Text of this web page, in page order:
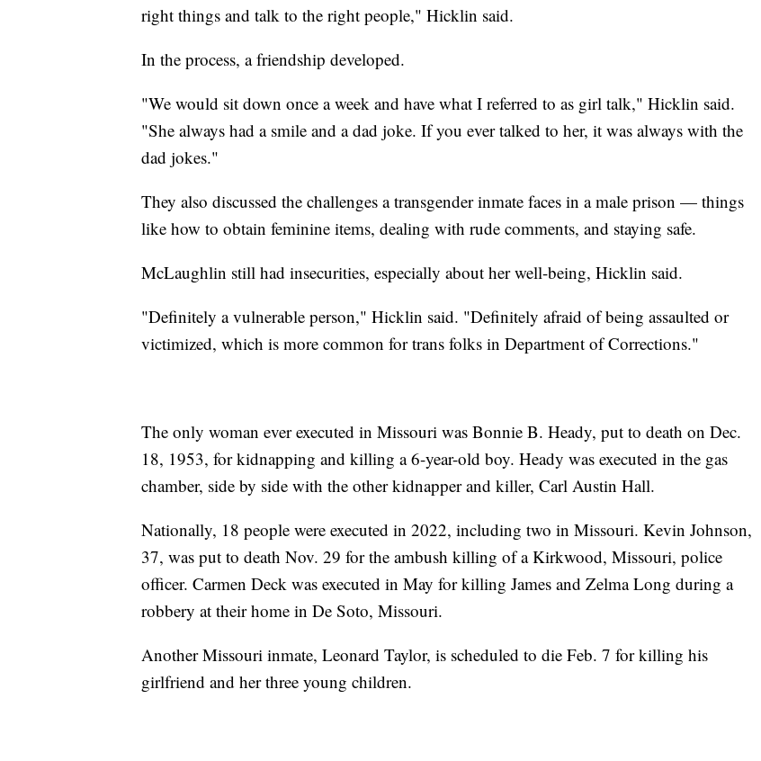
right things and talk to the right people," Hicklin said.
In the process, a friendship developed.
"We would sit down once a week and have what I referred to as girl talk," Hicklin said.
"She always had a smile and a dad joke. If you ever talked to her, it was always with the
dad jokes."
They also discussed the challenges a transgender inmate faces in a male prison — things
like how to obtain feminine items, dealing with rude comments, and staying safe.
McLaughlin still had insecurities, especially about her well-being, Hicklin said.
"Definitely a vulnerable person," Hicklin said. "Definitely afraid of being assaulted or
victimized, which is more common for trans folks in Department of Corrections."
The only woman ever executed in Missouri was Bonnie B. Heady, put to death on Dec.
18, 1953, for kidnapping and killing a 6-year-old boy. Heady was executed in the gas
chamber, side by side with the other kidnapper and killer, Carl Austin Hall.
Nationally, 18 people were executed in 2022, including two in Missouri. Kevin Johnson,
37, was put to death Nov. 29 for the ambush killing of a Kirkwood, Missouri, police
officer. Carmen Deck was executed in May for killing James and Zelma Long during a
robbery at their home in De Soto, Missouri.
Another Missouri inmate, Leonard Taylor, is scheduled to die Feb. 7 for killing his
girlfriend and her three young children.